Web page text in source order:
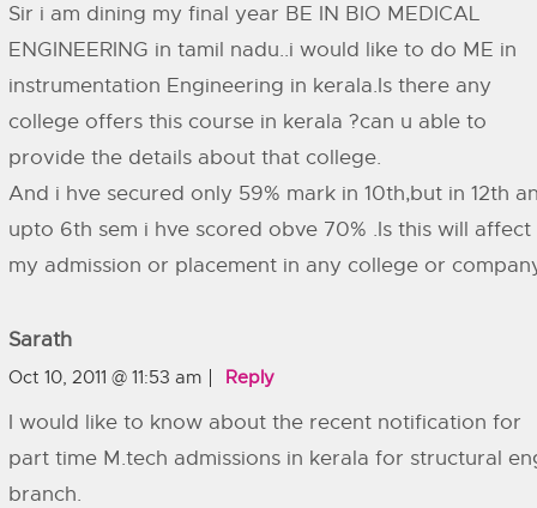
Sir i am dining my final year BE IN BIO MEDICAL
ENGINEERING in tamil nadu..i would like to do ME in
instrumentation Engineering in kerala.Is there any
college offers this course in kerala ?can u able to
provide the details about that college.
And i hve secured only 59% mark in 10th,but in 12th
upto 6th sem i hve scored obve 70% .Is this will affect
my admission or placement in any college or
Sarath
Oct 10, 2011 @ 11:53 am Reply
I would like to know about the recent notification for
part time M.tech admissions in kerala for structural
branch.